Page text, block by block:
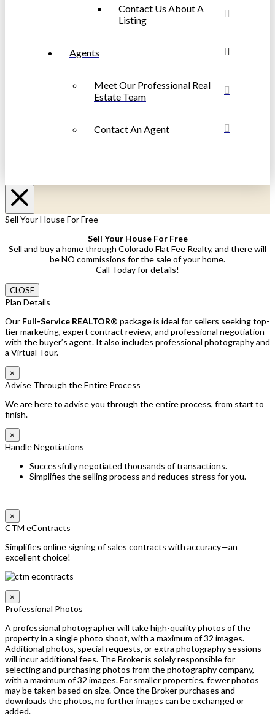
Contact Us About A
Listing
Agents
Meet Our Professional Real
Estate Team
Contact An Agent
Sell Your House For Free
Sell Your House For Free
Sell and buy a home through Colorado Flat Fee Realty, and there will
be NO commissions for the sale of your home.
Call Today for details!
CLOSE
Plan Details
Our Full-Service REALTOR® package is ideal for sellers seeking top-
tier marketing, expert contract review, and professional negotiation
with the buyer’s agent. It also includes professional photography and
a Virtual Tour.
×
Advise Through the Entire Process
We are here to advise you through the entire process, from start to
finish.
×
Handle Negotiations
Successfully negotiated thousands of transactions.
Simplifies the selling process and reduces stress for you.
×
CTM eContracts
Simplifies online signing of sales contracts with accuracy—an
excellent choice!
×
Professional Photos
A professional photographer will take high-quality photos of the
property in a single photo shoot, with a maximum of 32 images.
Additional photos, special requests, or extra photography sessions
will incur additional fees. The Broker is solely responsible for
selecting and purchasing photos from the photography company,
with a maximum of 32 images. For smaller properties, fewer photos
may be taken based on size. Once the Broker purchases and
downloads the photos, no further images can be exchanged or
added.